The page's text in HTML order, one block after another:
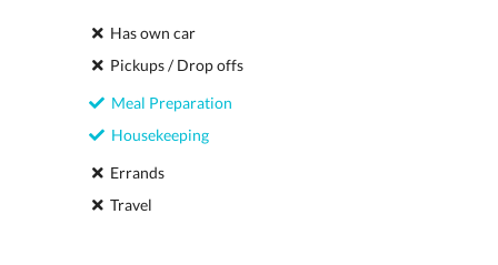
Has own car
Pickups / Drop offs
Meal Preparation
Housekeeping
Errands
Travel